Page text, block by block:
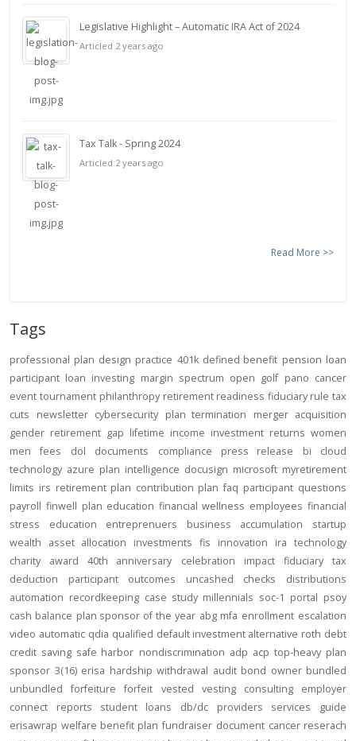
Legislative Highlight – Automatic IRA Act of 2024
Articled 2 years ago
Tax Talk - Spring 2024
Articled 2 years ago
Read More >>
Tags
professional plan design practice 401k defined benefit pension loan
participant loan investing margin spectrum open golf pano cancer
event tournament philanthropy retirement readiness fiduciary rule tax
cuts
newsletter cybersecurity plan termination merger acquisition
gender retirement gap lifetime income investment returns women
men
fees dol documents compliance press release bi
cloud
technology azure plan intelligence docusign microsoft myretirement
limits irs retirement plan contribution plan faq participant questions
payroll finwell plan education financial wellness employees financial
stress
education entreprenuers business accumulation
startup
wealth
asset allocation investments fis innovation ira technology
charity
award 40th anniversary celebration impact fiduciary
tax
deduction
participant outcomes uncashed checks
distributions
automation recordkeeping case study millennials soc-1 portal psoy
cash balance plan sponsor of the year abg mfa enrollment escalation
video automatic qdia qualified default investment alternative roth debt
credit saving safe harbor nondiscrimination adp acp top-heavy plan
sponsor 3(16) erisa hardship withdrawal audit bond owner bundled
unbundled
forfeiture forfeit vested vesting consulting
employer
connect
reports student loans db/dc providers services
guide
erisawrap welfare benefit plan fundraiser document cancer reserach